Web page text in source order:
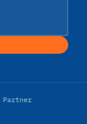
Partner